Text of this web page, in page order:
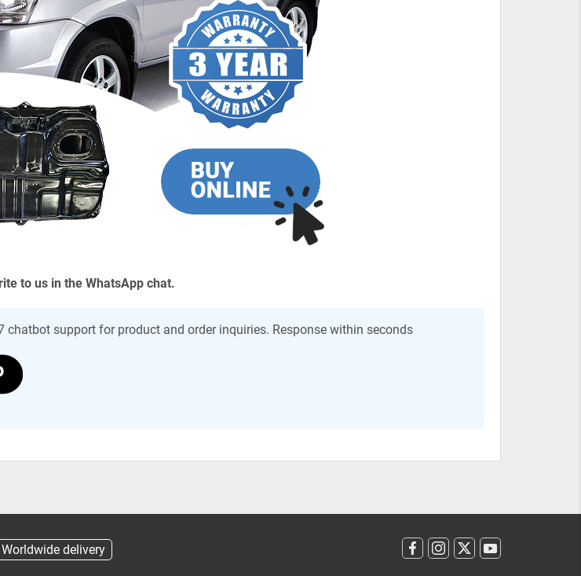
to us in the WhatsApp chat.
chatbot support for product and order inquiries. Response within seconds
Worldwide delivery